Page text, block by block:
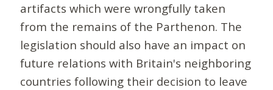
artifacts which were wrongfully taken
from the remains of the Parthenon. The
legislation should also have an impact on
future relations with Britain's neighboring
countries following their decision to leave